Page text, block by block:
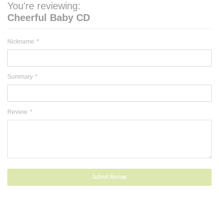
You're reviewing:
Cheerful Baby CD
Nickname
Summary
Review
Submit Review